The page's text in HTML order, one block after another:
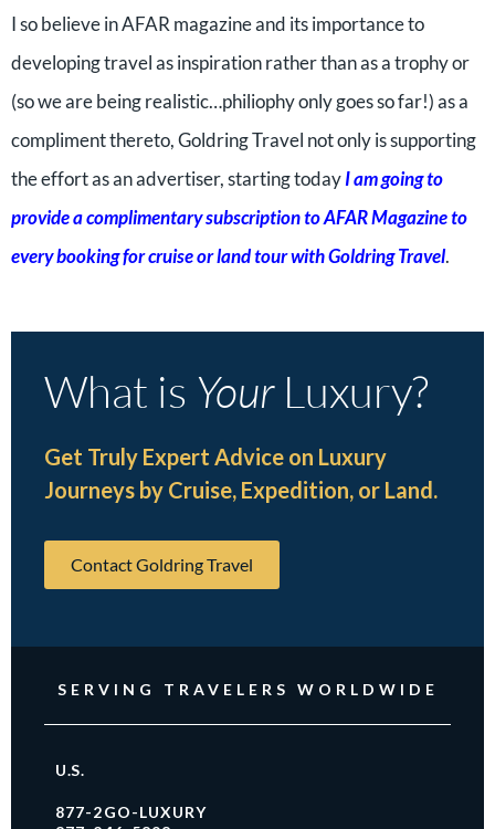
I so believe in AFAR magazine and its importance to
developing travel as inspiration rather than as a trophy or
(so we are being realistic…philiophy only goes so far!) as a
compliment thereto, Goldring Travel not only is supporting
the effort as an advertiser, starting todayI am going to
provide acomplimentary subscription to AFAR Magazine to
every booking for cruise or land tour with Goldring Travel.
What is YourLuxury?
Get Truly Expert Advice on Luxury
Journeys by Cruise, Expedition, or Land.
Contact Goldring Travel
SERVING TRAVELERS WORLDWIDE
U.S.
877-2GO-LUXURY